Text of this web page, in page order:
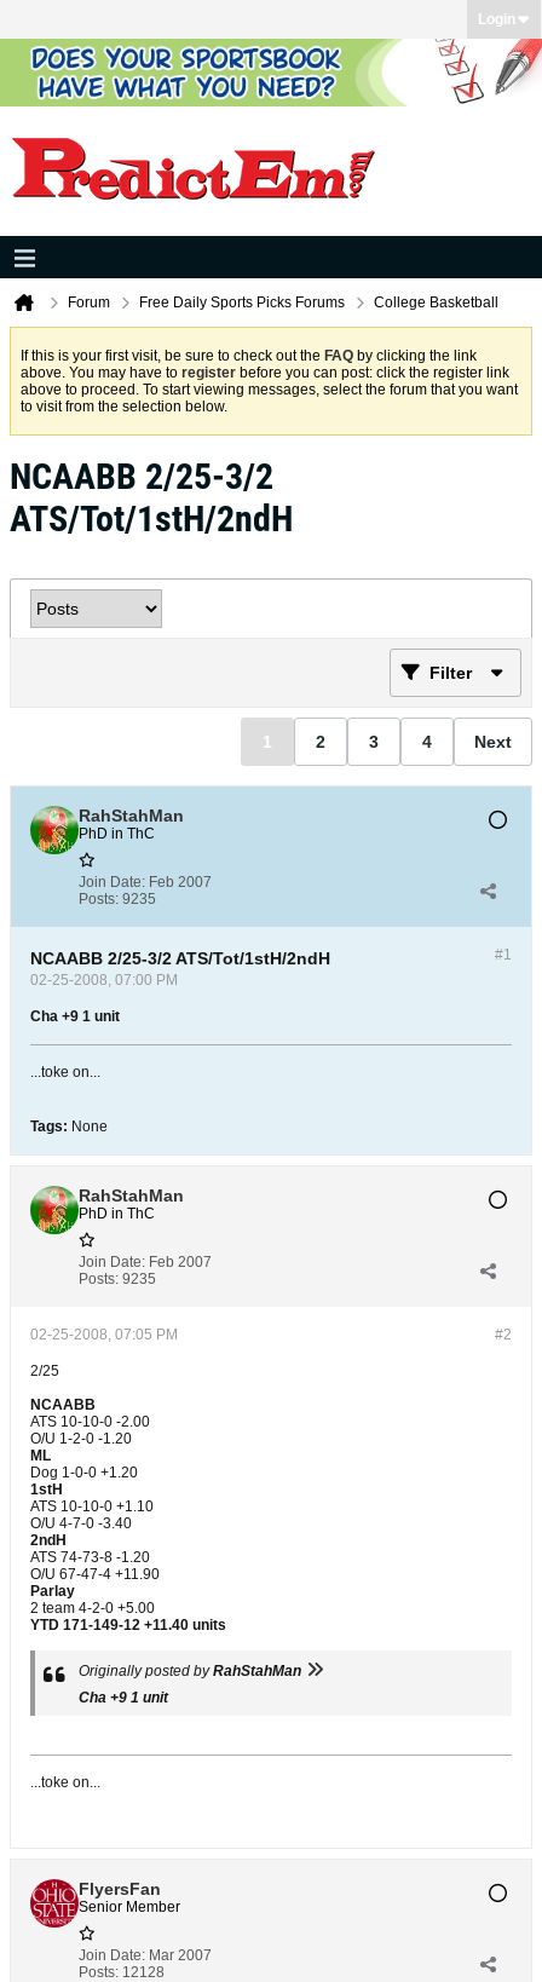
Login
Forum Free Daily Sports Picks Forums College Basketball
If this is your first visit, be sure to check out the FAQ by clicking the link
above. You may have to register before you can post: click the register link
above to proceed. To start viewing messages, select the forum that you want
to visit from the selection below.
NCAABB 2/25-3/2
ATS/Tot/1stH/2ndH
Filter
1 2 3 4 Next
RahStahMan
PhD in ThC
Join Date: Feb 2007
Posts: 9235
#1
NCAABB 2/25-3/2 ATS/Tot/1stH/2ndH
02-25-2008, 07:00 PM
Cha +9 1 unit
...toke on...
Tags: None
RahStahMan
PhD in ThC
Join Date: Feb 2007
Posts: 9235
#2
02-25-2008, 07:05 PM
2/25
NCAABB
ATS 10-10-0 -2.00
O/U 1-2-0 -1.20
ML
Dog 1-0-0 +1.20
1stH
ATS 10-10-0 +1.10
O/U 4-7-0 -3.40
2ndH
ATS 74-73-8 -1.20
O/U 67-47-4 +11.90
Parlay
2 team 4-2-0 +5.00
YTD 171-149-12 +11.40 units
Originally posted byRahStahMan
Cha +9 1 unit
...toke on...
FlyersFan
Senior Member
Join Date: Mar 2007
Posts: 12128